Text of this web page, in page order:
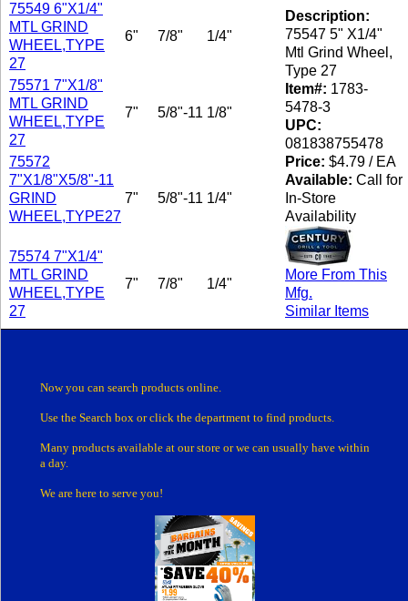
75549 6"X1/4"
MTL GRIND
WHEEL,TYPE
27
6" 7/8" 1/4"
75571 7"X1/8"
MTL GRIND
WHEEL,TYPE
27
7" 5/8"-11 1/8"
75572
7"X1/8"X5/8"-11
GRIND
WHEEL,TYPE27
7" 5/8"-11 1/4"
75574 7"X1/4"
MTL GRIND
WHEEL,TYPE
27
7" 7/8" 1/4"
Description:
75547 5" X1/4"
Mtl Grind Wheel,
Type 27
Item#: 1783-
5478-3
UPC:
081838755478
Price: $4.79 / EA
Available: Call for
In-Store
Availability
More From This
Mfg.
Similar Items
Now you can search products online.
Use the Search box or click the department to find products.
Many products available at our store orwe can usually have within
a day.
We are here to serve you!